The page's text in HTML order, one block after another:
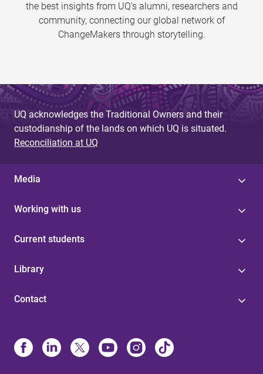
the best insights from UQ’s alumni, researchers and
community, connecting our global network of
ChangeMakers through storytelling.
UQ acknowledges the Traditional Owners and their
custodianship of the lands on which UQ is situated.
Reconciliation at UQ
Media
Working with us
Current students
Library
Contact